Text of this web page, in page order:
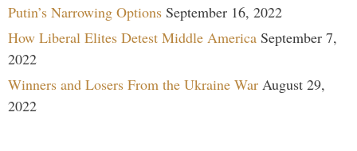
Putin’s Narrowing Options September 16, 2022
How Liberal Elites Detest Middle America September 7,
2022
Winners and Losers From the Ukraine War August 29,
2022